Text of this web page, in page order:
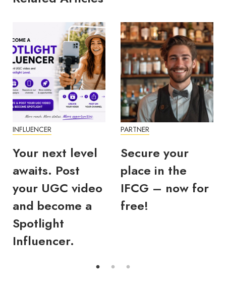
next level
Post
UGC video
become a
Secure your
place in the
IFCG – now for
free!